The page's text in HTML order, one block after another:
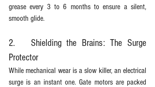
grease every 3 to 6 months to ensure a silent,
smooth glide.
2.	Shielding the Brains: The Surge
Protector
While mechanical wear is a slow killer, an electrical
surge is an instant one. Gate motors are packed